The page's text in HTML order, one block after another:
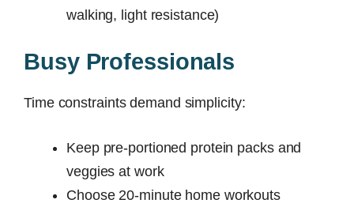
walking, light resistance)
Busy Professionals
Time constraints demand simplicity:
Keep pre-portioned protein packs and
veggies at work
Choose 20-minute home workouts